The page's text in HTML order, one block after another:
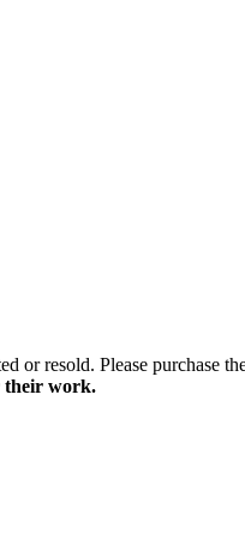
or resold. Please purchase
their work.